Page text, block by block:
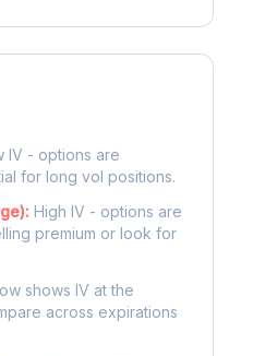
IV - options are
for long vol positions.
High IV - options are
premium or look for
shows IV at the
across expirations